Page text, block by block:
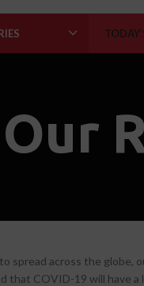
Our
spread across the globe,
that COVID-19 will have